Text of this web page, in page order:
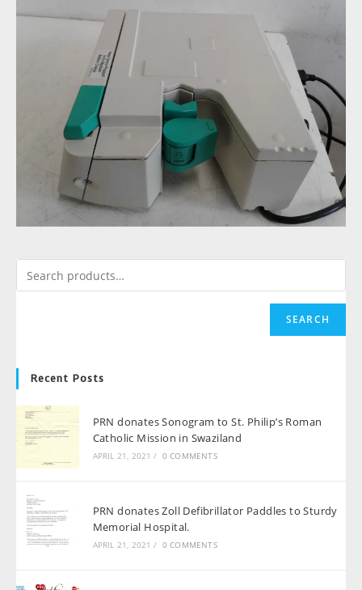
SEARCH
Recent Posts
PRN donates Sonogram to St. Philip’s Roman
Catholic Mission in Swaziland
APRIL 21, 2021 / 0 COMMENTS
PRN donates Zoll Defibrillator Paddles to Sturdy
Memorial Hospital.
APRIL 21, 2021 / 0 COMMENTS